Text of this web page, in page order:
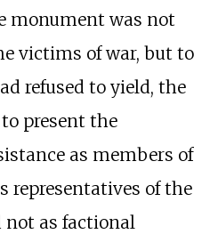
monument was not
victims of war, but to
refused to yield, the
present the
as members of
representatives of the
not as factional